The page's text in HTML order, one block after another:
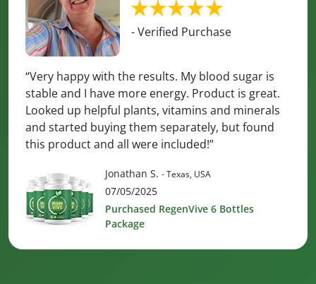
- Verified Purchase
“Very happy with the results. My blood sugar is
stable and I have more energy. Product is great.
Looked up helpful plants, vitamins and minerals
and started buying them separately, but found
this product and all were included!”
Jonathan S. - Texas, USA
07/05/2025
Purchased RegenVive 6 Bottles
Package